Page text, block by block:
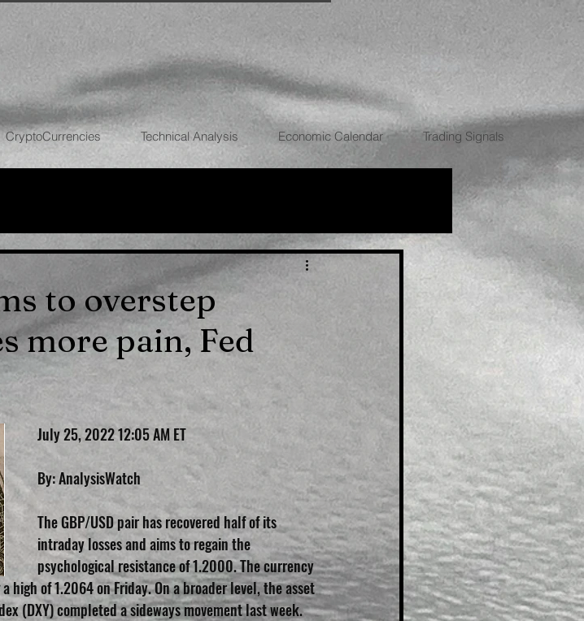
CryptoCurrencies Technical Analysis Economic Calendar Trading Signals
to overstep
more pain, Fed
July 25, 2022 12:05 AM ET
By: AnalysisWatch
The GBP/USD pair has recovered half of its
intraday losses and aims to regain the
psychological resistance of 1.2000. The currency
high of 1.2064 on Friday. On a broader level, the asset
(DXY) completed a sideways movement last week.